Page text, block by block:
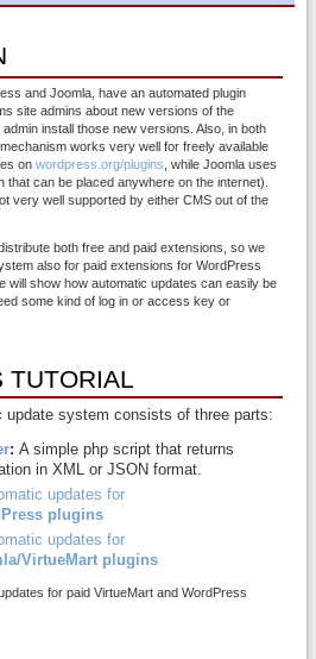
and Joomla, have an automated plugin
site admins about new versions of the
install those new versions. Also, in both
works very well for freely available
on wordpress.org/plugins , while Joomla uses
that can be placed anywhere on the internet).
very well supported by either CMS out of the
both free and paid extensions, so we
also for paid extensions for WordPress
will show how automatic updates can easily be
some kind of log in or access key or
TUTORIAL
update system consists of three parts:
: A simple php script that returns
in XML or JSON format.
updates for
plugins
updates for
VirtueMart plugins
for paid VirtueMart and WordPress